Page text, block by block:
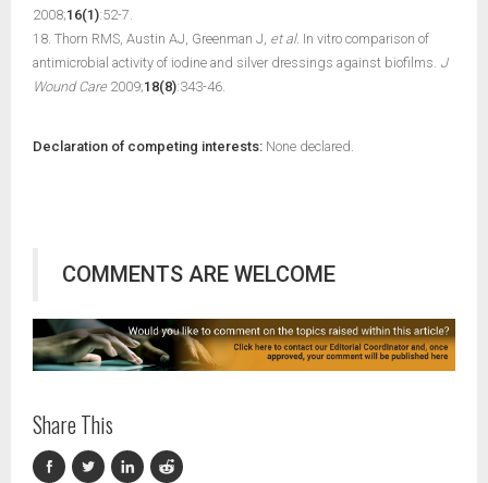
2008;16(1):52-7.
18. Thorn RMS, Austin AJ, Greenman J, et al. In vitro comparison of
antimicrobial activity of iodine and silver dressings against biofilms. J
Wound Care 2009;18(8):343-46.
Declaration of competing interests: None declared.
COMMENTS ARE WELCOME
Share This